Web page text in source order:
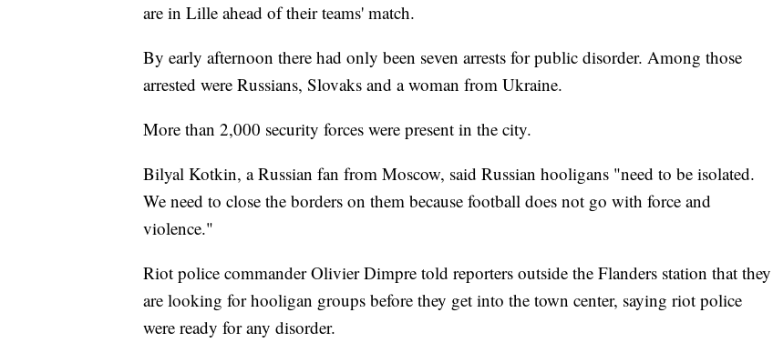
are in Lille ahead of their teams' match.
By early afternoon there had only been seven arrests for public disorder. Among those
arrested were Russians, Slovaks and a woman from Ukraine.
More than 2,000 security forces were present in the city.
Bilyal Kotkin, a Russian fan from Moscow, said Russian hooligans "need to be isolated.
We need to close the borders on them because football does not go with force and
violence."
Riot police commander Olivier Dimpre told reporters outside the Flanders station that they
are looking for hooligan groups before they get into the town center, saying riot police
were ready for any disorder.